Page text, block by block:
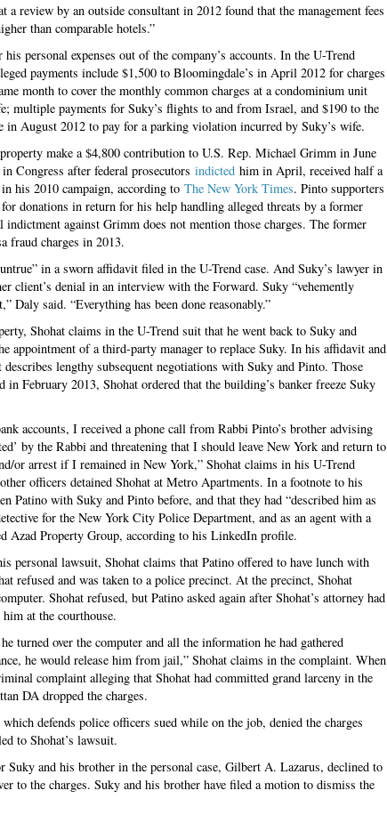
a review by an outside consultant in 2012 found that the management fees
than comparable hotels.”
personal expenses out of the company’s accounts. In the U-Trend
payments include $1,500 to Bloomingdale’s in April 2012 for charges
month to cover the monthly common charges at a condominium unit
multiple payments for Suky’s flights to and from Israel, and $190 to the
August 2012 to pay for a parking violation incurred by Suky’s wife.
make a $4,800 contribution to U.S. Rep. Michael Grimm in June
Congress after federal prosecutors indicted him in April, received half a
his 2010 campaign, according to The New York Times. Pinto supporters
donations in return for his help handling alleged threats by a former
indictment against Grimm does not mention those charges. The former
fraud charges in 2013.
in a sworn affidavit filed in the U-Trend case. And Suky’s lawyer in
client’s denial in an interview with the Forward. Suky “vehemently
Daly said. “Everything has been done reasonably.”
Shohat claims in the U-Trend suit that he went back to Suky and
appointment of a third-party manager to replace Suky. In his affidavit and
lengthy subsequent negotiations with Suky and Pinto. Those
in February 2013, Shohat ordered that the building’s banker freeze Suky
accounts, I received a phone call from Rabbi Pinto’s brother advising
by the Rabbi and threatening that I should leave New York and return to
or arrest if I remained in New York,” Shohat claims in his U-Trend
officers detained Shohat at Metro Apartments. In a footnote to his
Patino with Suky and Pinto before, and that they had “described him as
for the New York City Police Department, and as an agent with a
Azad Property Group, according to his LinkedIn profile.
personal lawsuit, Shohat claims that Patino offered to have lunch with
refused and was taken to a police precinct. At the precinct, Shohat
Shohat refused, but Patino asked again after Shohat’s attorney had
at the courthouse.
turned over the computer and all the information he had gathered
he would release him from jail,” Shohat claims in the complaint. When
complaint alleging that Shohat had committed grand larceny in the
DA dropped the charges.
defends police officers sued while on the job, denied the charges
to Shohat’s lawsuit.
Suky and his brother in the personal case, Gilbert A. Lazarus, declined to
to the charges. Suky and his brother have filed a motion to dismiss the